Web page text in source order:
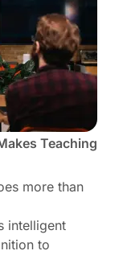
Teaching
more than
intelligent
to